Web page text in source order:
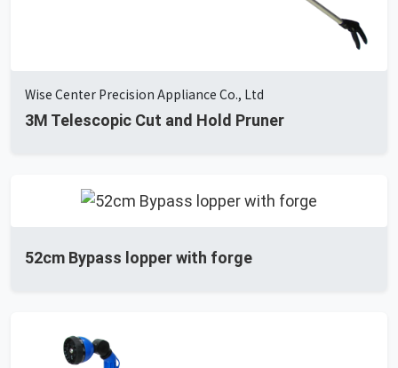
Wise Center Precision Appliance Co., Ltd
3M Telescopic Cut and Hold Pruner
52cm Bypass lopper with forge